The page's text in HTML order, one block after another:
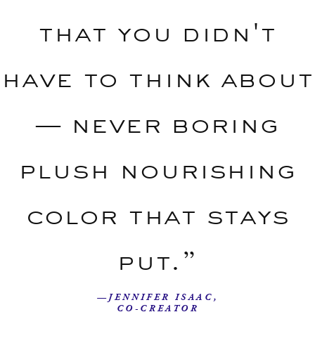
that you didn't
have to think about
— never boring
plush nourishing
color that stays
put.”
—JENNIFER ISAAC,
CO-CREATOR